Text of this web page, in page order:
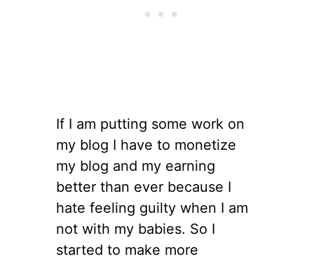
If I am putting some work on
my blog I have to monetize
my blog and my earning
better than ever because I
hate feeling guilty when I am
not with my babies. So I
started to make more